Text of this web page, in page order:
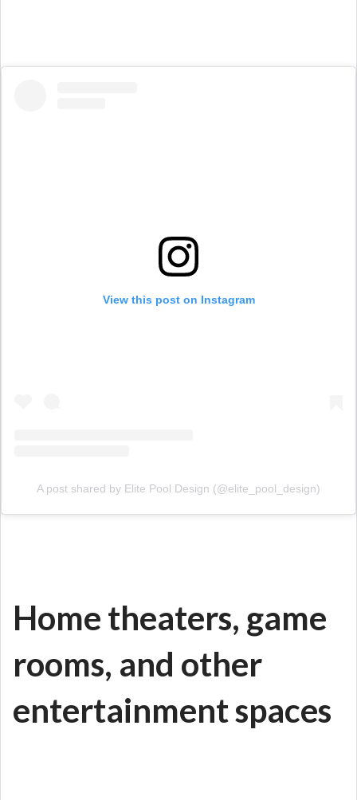
View this post on Instagram
A post shared by Elite Pool Design (@elite_pool_design)
Home theaters, game
rooms, and other
entertainment spaces